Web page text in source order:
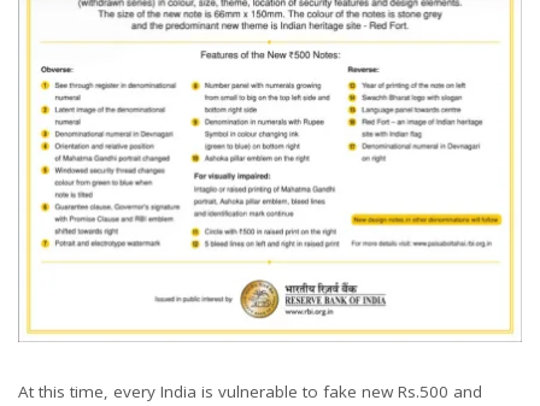
At this time, every India is vulnerable to fake new Rs.500 and